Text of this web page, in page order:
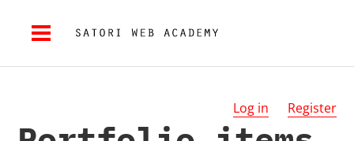
Log in Register